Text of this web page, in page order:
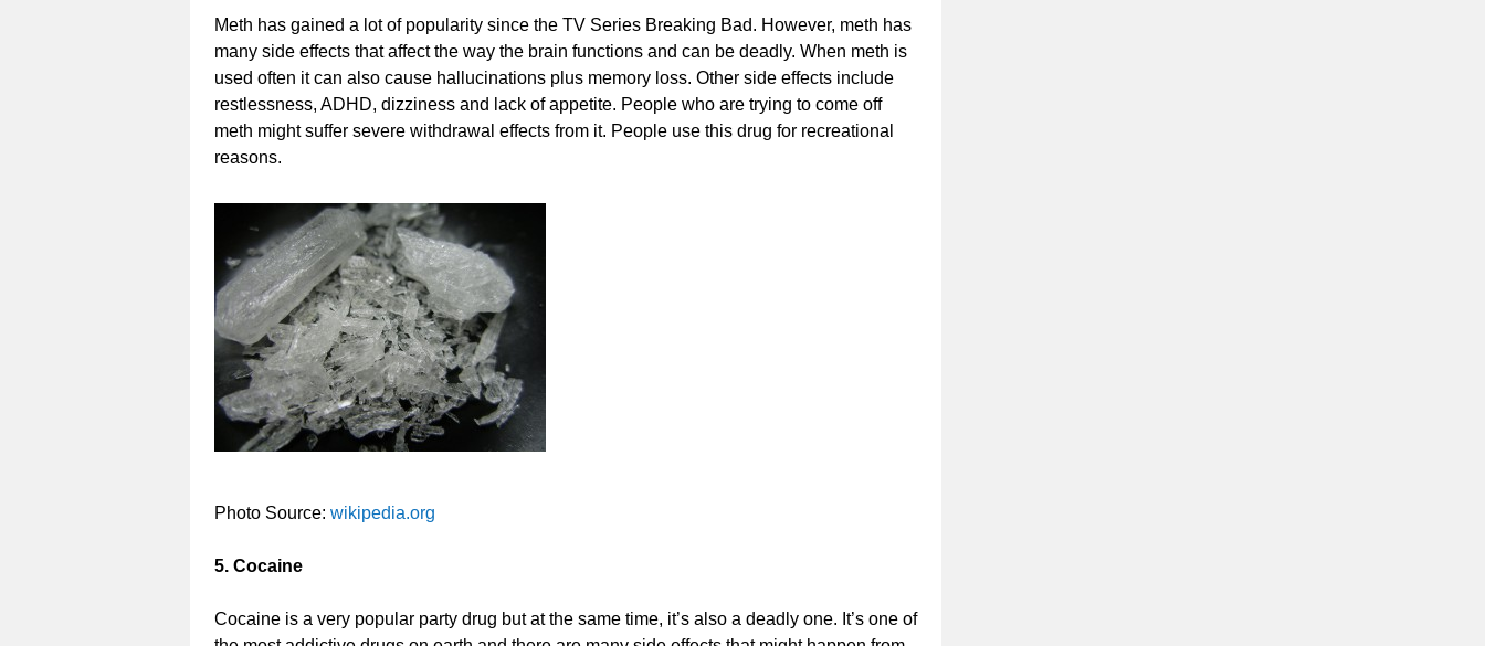
Meth has gained a lot of popularity since the TV Series Breaking Bad. However, meth has
many side effects that affect the way the brain functions and can be deadly. When meth is
used often it can also cause hallucinations plus memory loss. Other side effects include
restlessness, ADHD, dizziness and lack of appetite. People who are trying to come off
meth might suffer severe withdrawal effects from it. People use this drug for recreational
reasons.
Photo Source: wikipedia.org
5. Cocaine
Cocaine is a very popular party drug but at the same time, it’s also a deadly one. It’s one of